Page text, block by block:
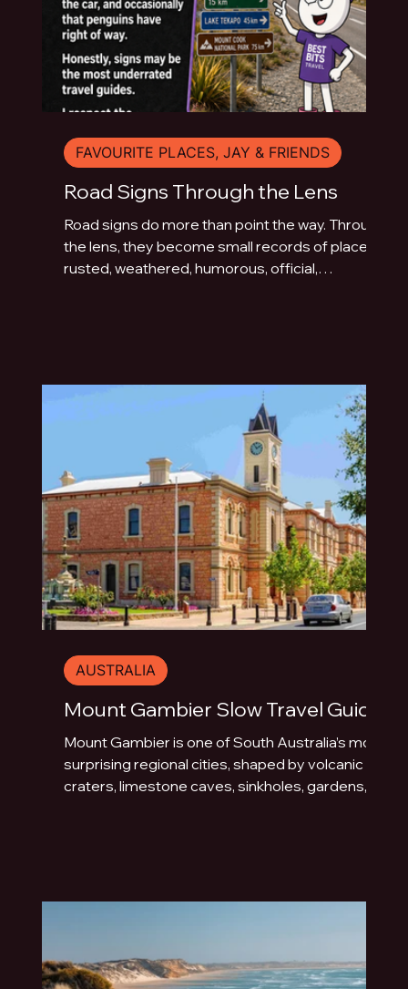
Road Signs Through the Lens
Road signs do more than point the way. Through
the lens, they become small records of place:
rusted, weathered, humorous, official,
FAVOURITE PLACES, JAY & FRIENDS
Mount Gambier Slow Travel Guide
Mount Gambier is one of South Australia’s most
surprising regional cities, shaped by volcanic
craters, limestone caves, sinkholes, gardens,
AUSTRALIA